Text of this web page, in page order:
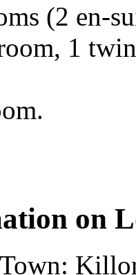
(2 en-
1
on
Town: